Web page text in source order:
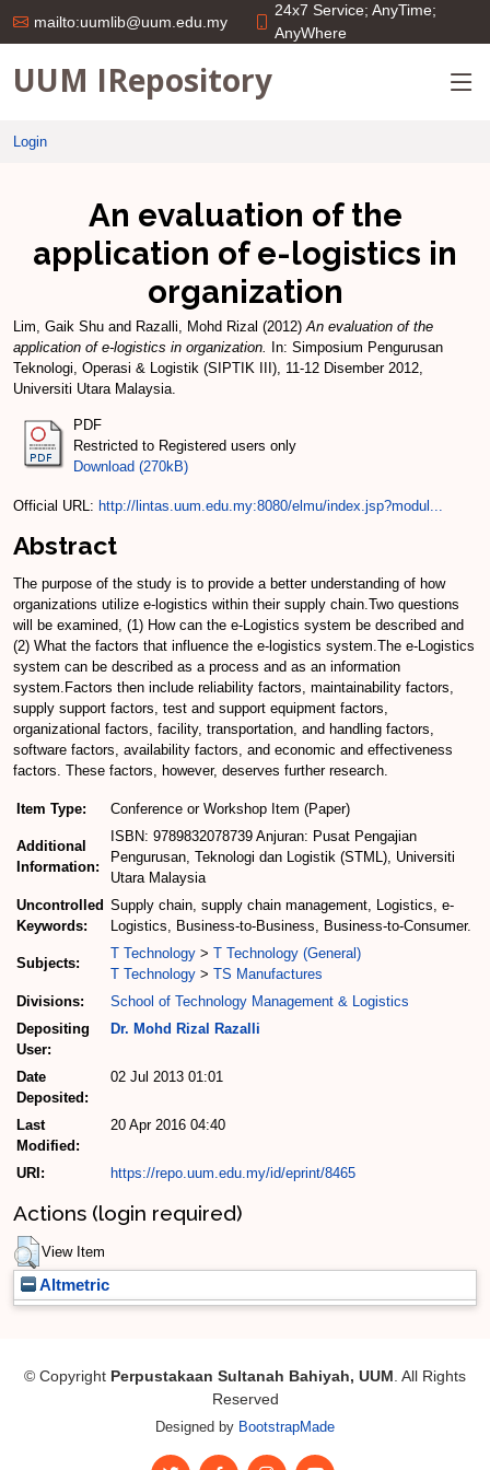
mailto:uumlib@uum.edu.my
24x7 Service; AnyTime;
AnyWhere
UUM IRepository
Login
An evaluation of the
application of e-logistics in
organization
Lim, Gaik Shu and Razalli, Mohd Rizal (2012)An evaluation of the
application of e-logistics in organization.
In: Simposium Pengurusan
Teknologi, Operasi & Logistik (SIPTIK III), 11-12 Disember 2012,
Universiti Utara Malaysia.
PDF
Restricted to Registered users only
Download (270kB)
Official URL: http://lintas.uum.edu.my:8080/elmu/index.jsp?modul...
Abstract
The purpose of the study is to provide a better understanding of how
organizations utilize e-logistics within their supply chain.Two questions
will be examined, (1) How can the e-Logistics system be described and
(2) What the factors that influence the e-logistics system.The e-Logistics
system can be described as a process and as an information
system.Factors then include reliability factors, maintainability factors,
supply support factors, test and support equipment factors,
organizational factors, facility, transportation, and handling factors,
software factors, availability factors, and economic and effectiveness
factors. These factors, however, deserves further research.
Item Type: Conference or Workshop Item (Paper)
Additional
Information:
ISBN: 9789832078739 Anjuran: Pusat Pengajian
Pengurusan, Teknologi dan Logistik (STML), Universiti
Utara Malaysia
Uncontrolled
Keywords:
Supply chain, supply chain management, Logistics, e-
Logistics, Business-to-Business, Business-to-Consumer.
Subjects:
T Technology > T Technology (General)
T Technology > TS Manufactures
Divisions:
School of Technology Management & Logistics
Depositing
User:
Dr. Mohd Rizal Razalli
Date
Deposited:
02 Jul 2013 01:01
Last
Modified:
20 Apr 2016 04:40
URI: https://repo.uum.edu.my/id/eprint/8465
Actions (login required)
View Item
Altmetric
© Copyright Perpustakaan Sultanah Bahiyah, UUM . All Rights
Reserved
Designed by BootstrapMade